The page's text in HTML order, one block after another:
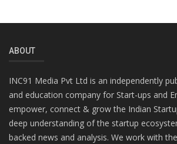
ABOUT
INC91 Media Pvt Ltd is an independently
and education company for Start-ups and
empower, connect & grow the Indian
deep understanding of the startup
backed news and analysis. We work with